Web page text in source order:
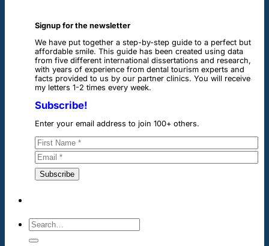
Signup for the newsletter
We have put together a step-by-step guide to a perfect but
affordable smile. This guide has been created using data
from five different international dissertations and research,
with years of experience from dental tourism experts and
facts provided to us by our partner clinics. You will receive
my letters 1-2 times every week.
Subscribe!
Enter your email address to join 100+ others.